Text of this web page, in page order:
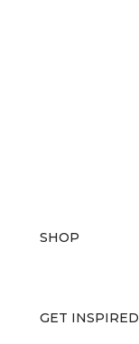
SHOP
GET INSPIRED